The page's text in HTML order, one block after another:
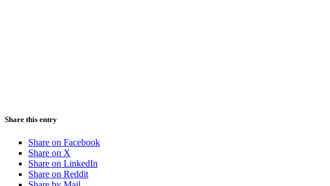
Share this entry
Share on Facebook
Share on X
Share on LinkedIn
Share on Reddit